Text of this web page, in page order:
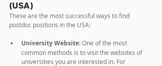
(USA)
These are the most successful ways to find
postdoc positions in the USA:
University Website: One of the most
common methods is to visit the websites of
universities you are interested in. For